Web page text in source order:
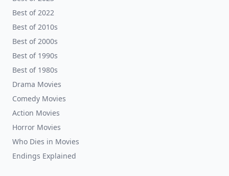
Best of 2022
Best of 2010s
Best of 2000s
Best of 1990s
Best of 1980s
Drama Movies
Comedy Movies
Action Movies
Horror Movies
Who Dies in Movies
Endings Explained